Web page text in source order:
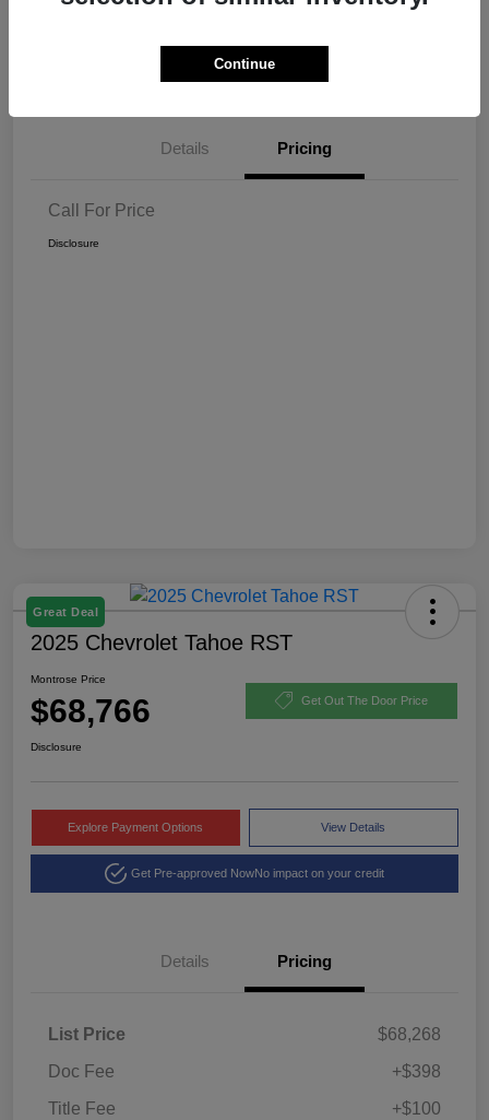
Details Pricing
Call For Price
Disclosure
Great Deal
2025 Chevrolet Tahoe RST
Montrose Price
$68,766 Get Out The Door Price
Disclosure
Explore Payment Options View Details
Get Pre-approved NowNo impact on your credit
Details Pricing
List Price
$68,268
Doc Fee
+$398
Title Fee
+$100
Continue